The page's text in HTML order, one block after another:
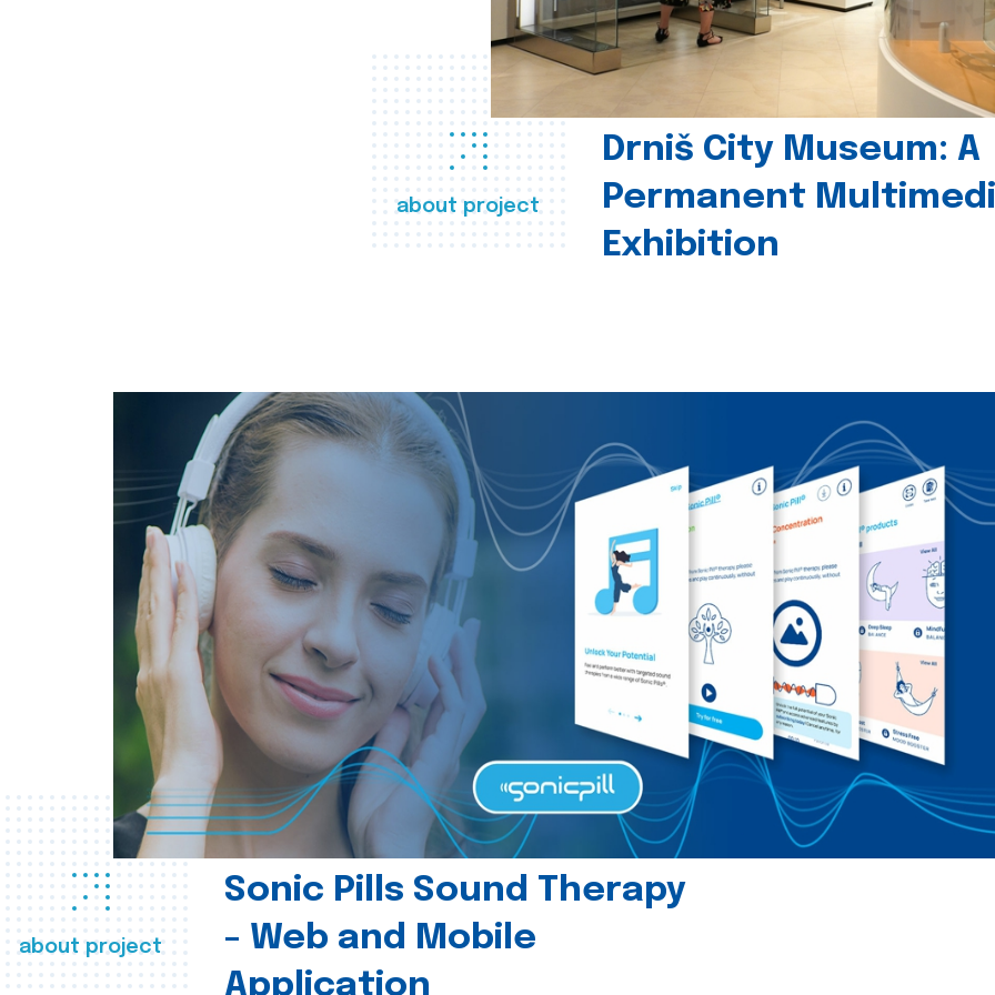
about project
Drniš City Museum: A
Permanent
Exhibition
about project
Sonic Pills Sound Therapy
- Web and Mobile
Application